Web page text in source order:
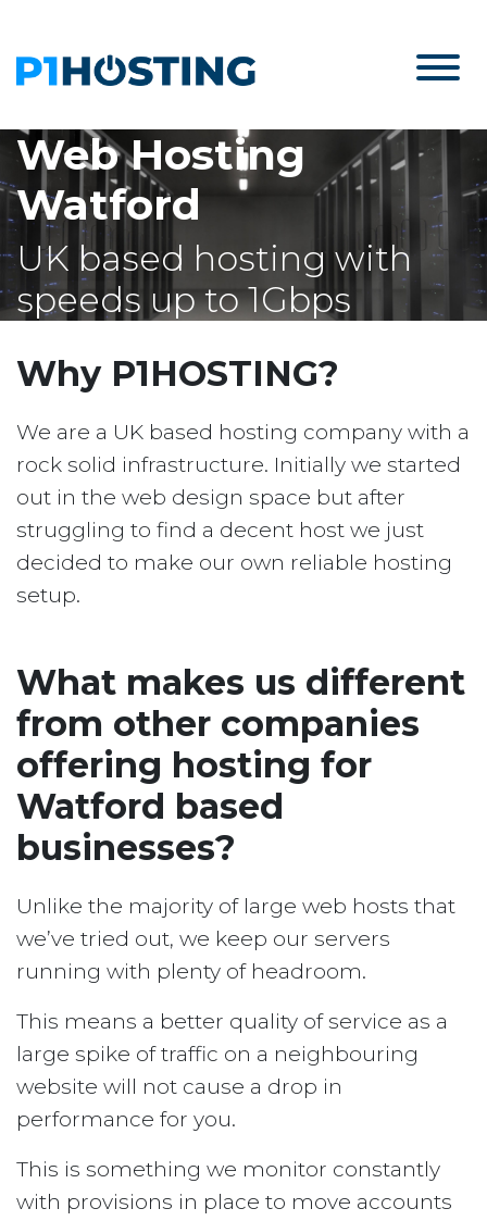
Web Hosting
Watford
UK based hosting with
speeds up to 1Gbps
Why P1HOSTING?
We are a UK based hosting company with a
rock solid infrastructure. Initially we started
out in the web design space but after
struggling to find a decent host we just
decided to make our own reliable hosting
setup.
What makes us different
from other companies
offering hosting for
Watford based
businesses?
Unlike the majority of large web hosts that
we’ve tried out, we keep our servers
running with plenty of headroom.
This means a better quality of service as a
large spike of traffic on a neighbouring
website will not cause a drop in
performance for you.
This is something we monitor constantly
with provisions in place to move accounts